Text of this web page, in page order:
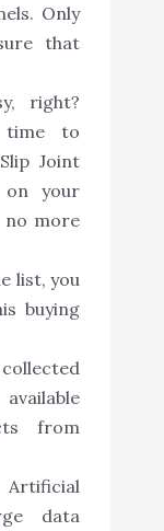
Only
that
right?
time to
Joint
on your
no more
list, you
buying
from
data